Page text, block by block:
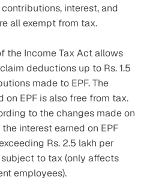
interest, and
all exempt from tax.
the Income Tax Act allows
deductions up to Rs. 1.5
made to EPF. The
on EPF is also free from tax.
to the changes made on
interest earned on EPF
Rs. 2.5 lakh per
to tax (only affects
employees).